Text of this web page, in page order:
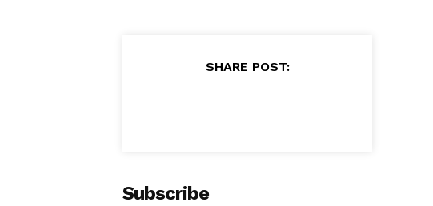
SHARE POST:
Subscribe